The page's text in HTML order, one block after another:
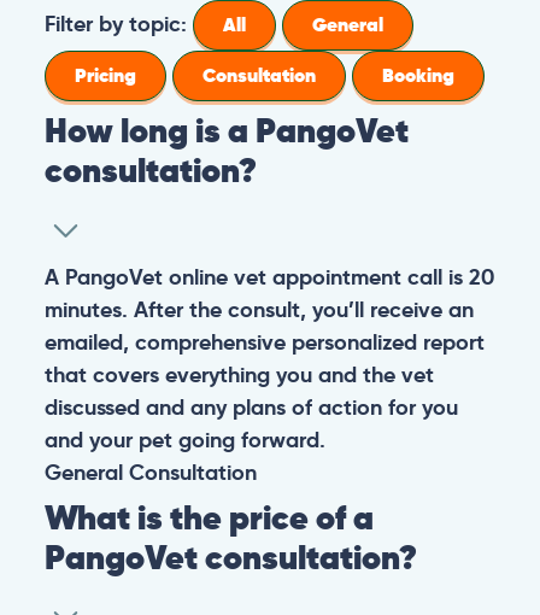
Filter by topic:
All
General
Pricing
Consultation Booking
How long is a PangoVet
consultation?
A PangoVet online vet appointment call is 20
minutes. After the consult, you’ll receive an
emailed, comprehensive personalized report
that covers everything you and the vet
discussed and any plans of action for you
and your pet going forward.
General Consultation
What is the price of a
PangoVet consultation?